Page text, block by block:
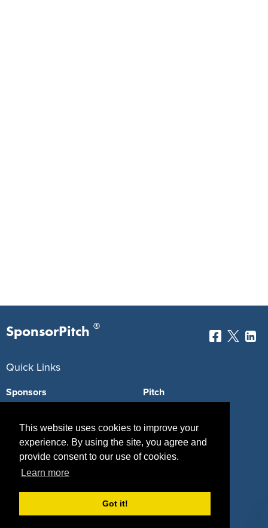
This website uses cookies to improve your
experience. By using the site, you agree and
provide consent to our use of cookies.
Learn more
Got it!
SponsorPitch ®
Quick Links
Sponsors
Agencies
Deals
Pitch
Vendors
Property Types
Deals by Industries